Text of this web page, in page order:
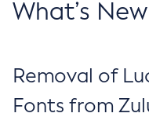
What’s New
Removal of
Fonts from